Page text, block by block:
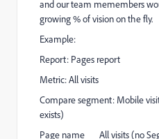
and our team memembers
growing % of vision on the fly.
Example:
Report: Pages report
Metric: All visits
Compare segment: Mobile
exists)
Page name All visits (no